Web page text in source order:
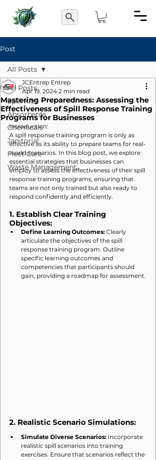
Post
All Posts
Spill Kits
Absorbents
Chemicals
Janitorial
Fleet Care
Waste Management
All Posts
Mastering Preparedness: Assessing the
Effectiveness of Spill Response Training
Programs for Businesses
JCEntrep Entrep
Apr 19, 2024 2 min read
Introduction:
A spill response training program is only as
effective as its ability to prepare teams for real-
world scenarios. In this blog post, we explore
essential strategies that businesses can
employ to assess the effectiveness of their spill
response training programs, ensuring that
teams are not only trained but also ready to
respond confidently and efficiently.
1. Establish Clear Training
Objectives:
Define Learning Outcomes: Clearly
articulate the objectives of the spill
response training program. Outline
specific learning outcomes and
competencies that participants should
gain, providing a roadmap for assessment.
2. Realistic Scenario Simulations:
Simulate Diverse Scenarios: Incorporate
realistic spill scenarios into training
exercises. Ensure that scenarios reflect the